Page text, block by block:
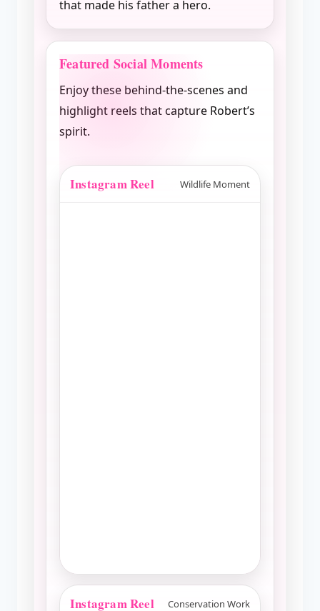
that made his father a hero.
Featured Social Moments
Enjoy these behind-the-scenes and
highlight reels that capture Robert’s
spirit.
Instagram Reel Wildlife Moment
Instagram Reel Conservation Work